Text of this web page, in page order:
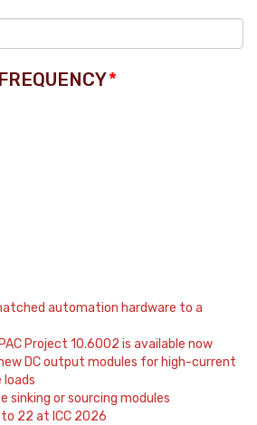
*
automation hardware to a
Project 10.6002 is available now
DC output modules for high-current
sinking or sourcing modules
22 at ICC 2026